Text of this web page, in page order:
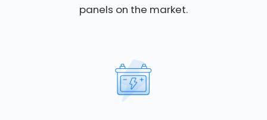
panels on the market.